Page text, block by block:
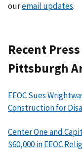
ouremail updates.
Recent
Pittsburgh
EEOC Sues
Construction for
Center One and
$60,000 in EEOC